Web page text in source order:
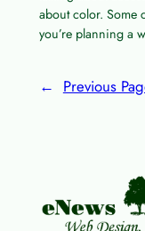
about color. Some
you’re planning a
← Previous